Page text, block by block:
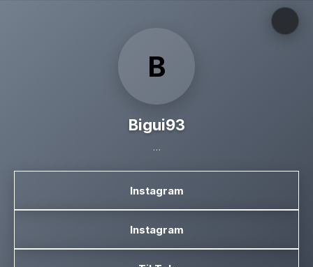
B
Bigui93
…
Instagram
Instagram